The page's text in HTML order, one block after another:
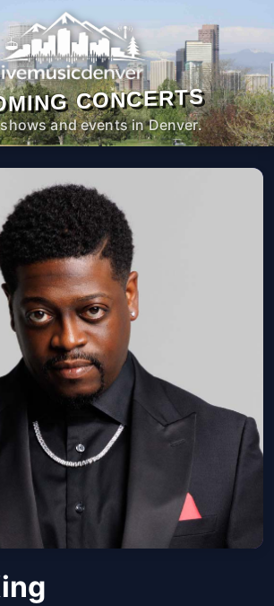
CONCERTS
and events in Denver.